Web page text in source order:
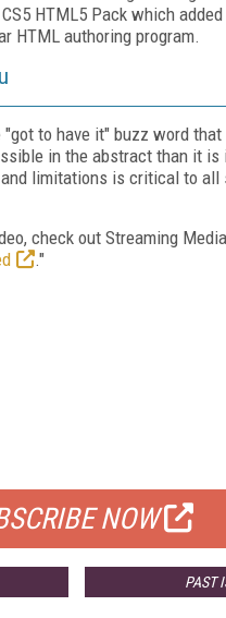
HTML5 Pack which
HTML authoring program.
to have it" buzz word
in the abstract than it is
limitations is critical to all
check out Streaming
."
NOW
PAST